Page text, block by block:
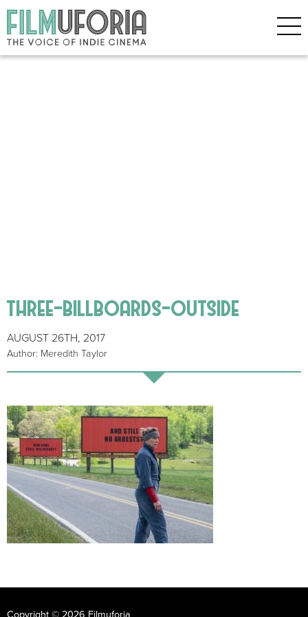
three-billboards-outside
AUGUST 26TH, 2017
Author: Meredith Taylor